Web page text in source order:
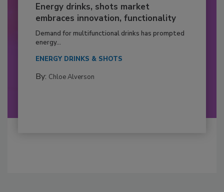
Energy drinks, shots market
embraces innovation, functionality
Demand for multifunctional drinks has prompted
energy...
ENERGY DRINKS & SHOTS
By: Chloe Alverson